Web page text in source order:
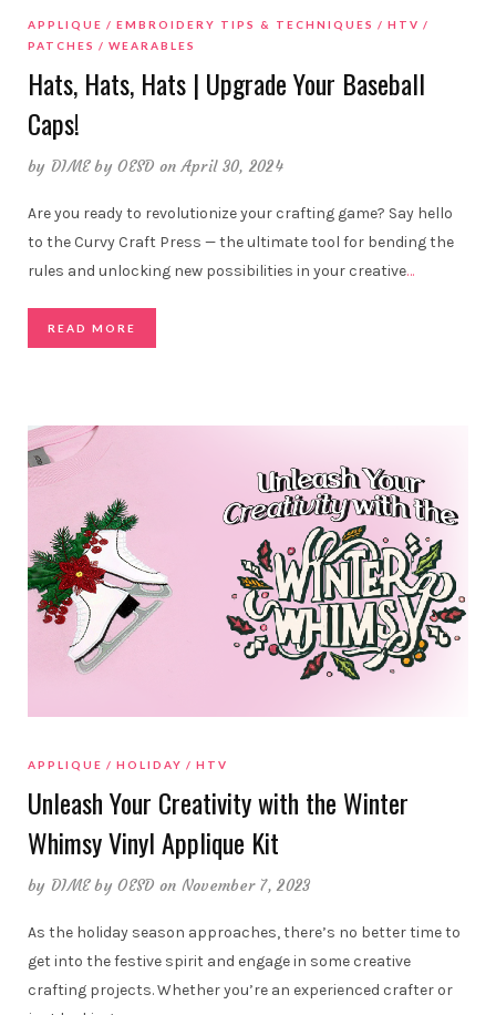
APPLIQUE EMBROIDERY TIPS & TECHNIQUES
HTV
PATCHES
WEARABLES
Hats, Hats, Hats | Upgrade Your Baseball
Caps!
by DIME by OESD on April 30, 2024
Are you ready to revolutionize your crafting game? Say hello
to the Curvy Craft Press — the ultimate tool for bending the
rules and unlocking new possibilities in your creative…
READ MORE
APPLIQUE HOLIDAY HTV
Unleash Your Creativity with the Winter
Whimsy Vinyl Applique Kit
by DIME by OESD on November 7, 2023
As the holiday season approaches, there’s no better time to
get into the festive spirit and engage in some creative
crafting projects. Whether you’re an experienced crafter or